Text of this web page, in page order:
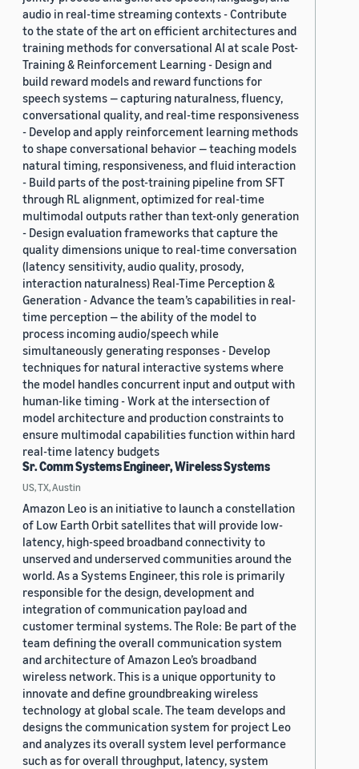
audio in real-time streaming contexts - Contribute
to the state of the art on efficient architectures and
training methods for conversational AI at scale Post-
Training & Reinforcement Learning - Design and
build reward models and reward functions for
speech systems — capturing naturalness, fluency,
conversational quality, and real-time responsiveness
- Develop and apply reinforcement learning methods
to shape conversational behavior — teaching models
natural timing, responsiveness, and fluid interaction
- Build parts of the post-training pipeline from SFT
through RL alignment, optimized for real-time
multimodal outputs rather than text-only generation
- Design evaluation frameworks that capture the
quality dimensions unique to real-time conversation
(latency sensitivity, audio quality, prosody,
interaction naturalness) Real-Time Perception &
Generation - Advance the team’s capabilities in real-
time perception — the ability of the model to
process incoming audio/speech while
simultaneously generating responses - Develop
techniques for natural interactive systems where
the model handles concurrent input and output with
human-like timing - Work at the intersection of
model architecture and production constraints to
ensure multimodal capabilities function within hard
real-time latency budgets
Sr. Comm Systems Engineer, Wireless Systems
US, TX, Austin
Amazon Leo is an initiative to launch a constellation
of Low Earth Orbit satellites that will provide low-
latency, high-speed broadband connectivity to
unserved and underserved communities around the
world. As a Systems Engineer, this role is primarily
responsible for the design, development and
integration of communication payload and
customer terminal systems. The Role: Be part of the
team defining the overall communication system
and architecture of Amazon Leo’s broadband
wireless network. This is a unique opportunity to
innovate and define groundbreaking wireless
technology at global scale. The team develops and
designs the communication system for project Leo
and analyzes its overall system level performance
such as for overall throughput, latency, system